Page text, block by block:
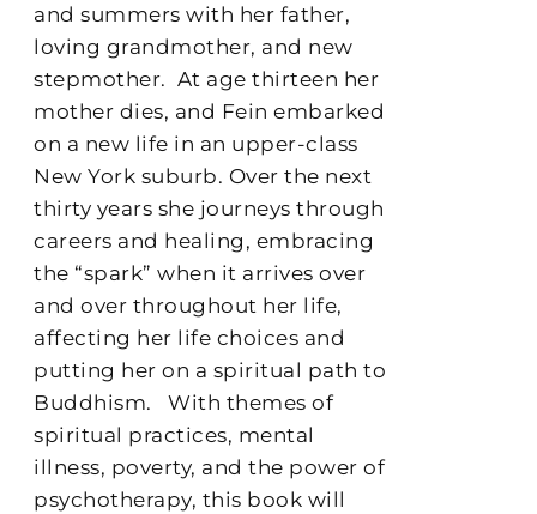
and summers with her father,
loving grandmother, and new
stepmother. At age thirteen her
mother dies, and Fein embarked
on a new life in an upper-class
New York suburb. Over the next
thirty years she journeys through
careers and healing, embracing
the “spark” when it arrives over
and over throughout her life,
affecting her life choices and
putting her on a spiritual path to
Buddhism.
With themes of
spiritual practices, mental
illness, poverty, and the power of
psychotherapy, this book will